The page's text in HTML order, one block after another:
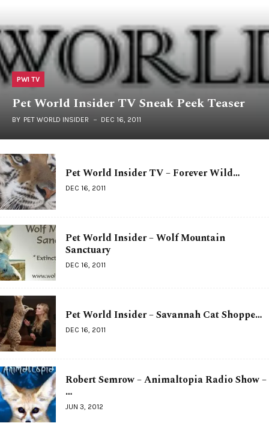
PWI TV
Pet World Insider TV Sneak Peek Teaser
BY PET WORLD INSIDER DEC 16, 2011
Pet World Insider TV – Forever Wild…
DEC 16, 2011
Pet World Insider – Wolf Mountain
Sanctuary
DEC 16, 2011
Pet World Insider – Savannah Cat Shoppe…
DEC 16, 2011
Robert Semrow – Animaltopia Radio Show –
…
JUN 3, 2012